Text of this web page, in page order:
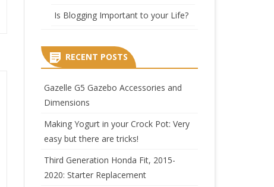
Is Blogging Important to your Life?
RECENT POSTS
Gazelle G5 Gazebo Accessories and
Dimensions
Making Yogurt in your Crock Pot: Very
easy but there are tricks!
Third Generation Honda Fit, 2015-
2020: Starter Replacement